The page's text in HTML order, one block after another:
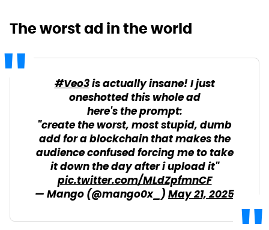
The worst ad in the world
#Veo3is actually insane! I just
oneshotted this whole ad
here's the prompt:
"create the worst, most stupid, dumb
add for a blockchain that makes the
audience confused forcing me to take
it down the day after i upload it"
pic.twitter.com/MLdZpfmnCF
— Mango (@mango0x_)May 21, 2025